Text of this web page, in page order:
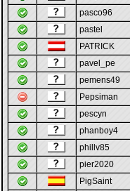
pasco96
pastel
PATRICK
pavel_pe
pemens49
Pepsiman
pescyn
phanboy4
phillv85
pier2020
PigSaint